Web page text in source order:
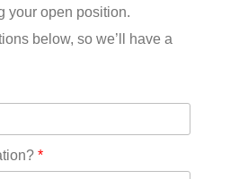
your open position.
below, so we’ll have a
*